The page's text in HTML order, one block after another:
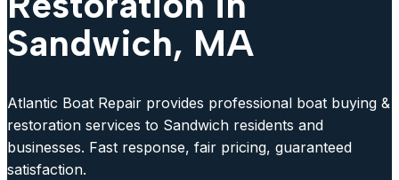
Sandwich, MA
Atlantic Boat Repair provides professional boat buying &
restoration services to Sandwich residents and
businesses. Fast response, fair pricing, guaranteed
satisfaction.